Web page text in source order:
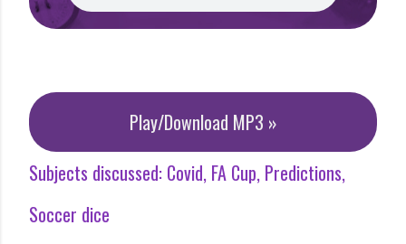
Play/Download MP3 »
Subjects discussed: Covid FA Cup Predictions
Soccer dice